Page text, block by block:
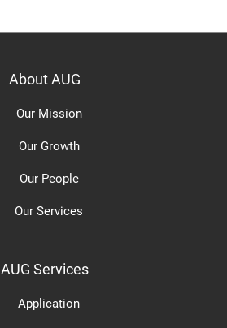
About AUG
Our Mission
Our Growth
Our People
Our Services
AUG Services
Application